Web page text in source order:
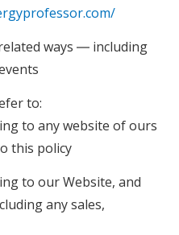
ways ― including
to:
to any website of ours
this policy
to our Website, and
any sales,